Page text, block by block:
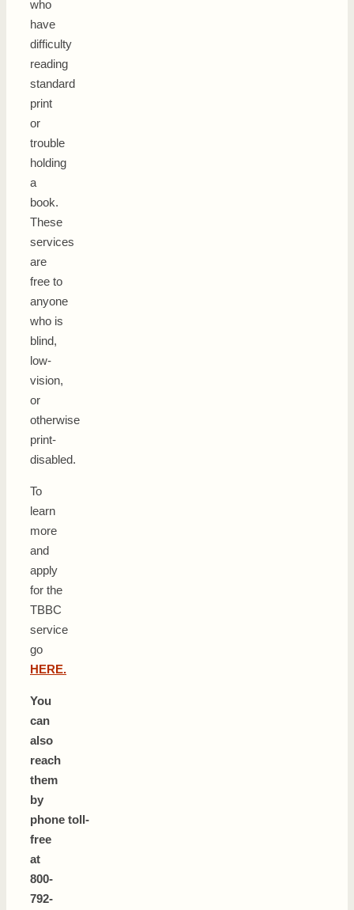
who
have
difficulty
reading
standard
print
or
trouble
holding
a
book.
These
services
are
free to
anyone
who is
blind,
low-
vision,
or
otherwise
print-
disabled.
To
learn
more
and
apply
for the
TBBC
service
go
HERE.
You
can
also
reach
them
by
phone toll-
free
at
800-
792-